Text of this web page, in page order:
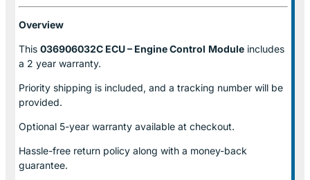
Overview
This 036906032C ECU – Engine Control Module includes
a 2 year warranty.
Priority shipping is included, and a tracking number will be
provided.
Optional 5-year warranty available at checkout.
Hassle-free return policy along with a money-back
guarantee.